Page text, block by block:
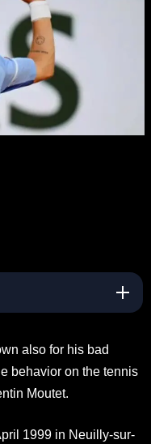
also for his bad
behavior on the tennis
Moutet.
1999 in Neuilly-sur-